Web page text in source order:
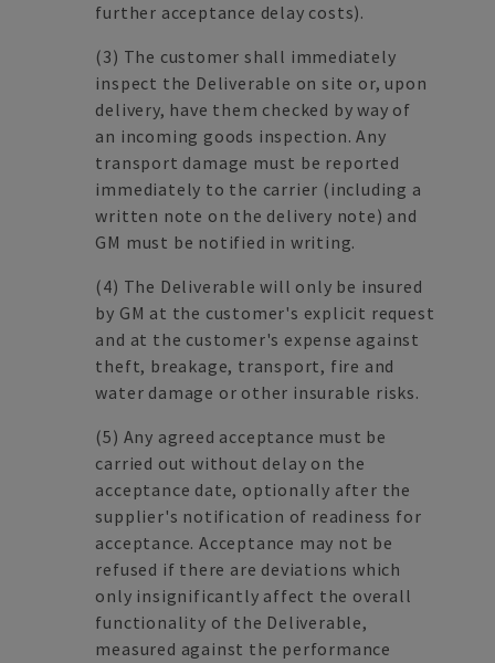
further acceptance delay costs).
(3) The customer shall immediately
inspect the Deliverable on site or, upon
delivery, have them checked by way of
an incoming goods inspection. Any
transport damage must be reported
immediately to the carrier (including a
written note on the delivery note) and
GM must be notified in writing.
(4) The Deliverable will only be insured
by GM at the customer's explicit request
and at the customer's expense against
theft, breakage, transport, fire and
water damage or other insurable risks.
(5) Any agreed acceptance must be
carried out without delay on the
acceptance date, optionally after the
supplier's notification of readiness for
acceptance. Acceptance may not be
refused if there are deviations which
only insignificantly affect the overall
functionality of the Deliverable,
measured against the performance